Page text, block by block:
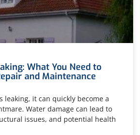
What You Need to
and Maintenance
leaking, it can quickly become a
Water damage can lead to
issues, and potential health